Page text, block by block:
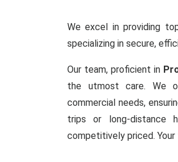
We excel in providing
specializing in secure,
Our team, proficient in
the utmost care. We
commercial needs,
trips or long-distance
competitively priced.